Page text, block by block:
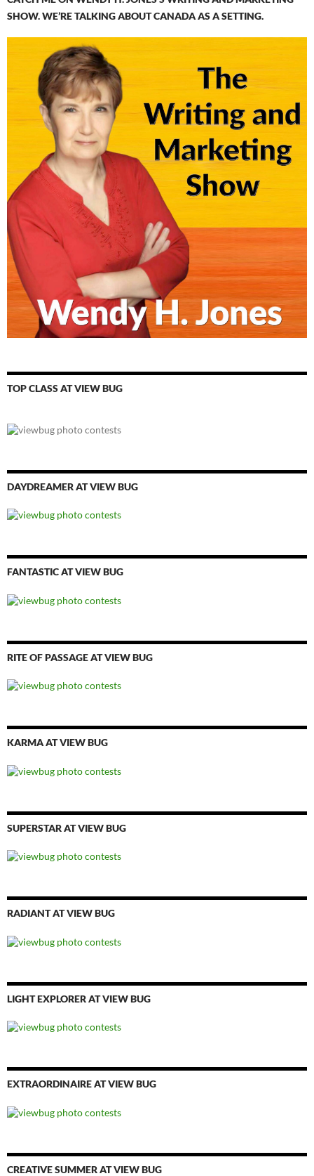
SHOW. WE’RE TALKING ABOUT CANADA AS A SETTING.
TOP CLASS AT VIEW BUG
DAYDREAMER AT VIEW BUG
FANTASTIC AT VIEW BUG
RITE OF PASSAGE AT VIEW BUG
KARMA AT VIEW BUG
SUPERSTAR AT VIEW BUG
RADIANT AT VIEW BUG
LIGHT EXPLORER AT VIEW BUG
EXTRAORDINAIRE AT VIEW BUG
CREATIVE SUMMER AT VIEW BUG